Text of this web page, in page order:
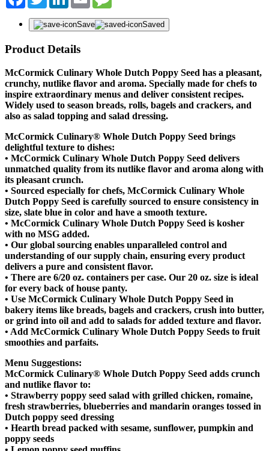
Save Saved
Product Details
McCormick Culinary Whole Dutch Poppy Seed has a pleasant,
crunchy, nutlike flavor and aroma. Specially made for chefs to
inspire extraordinary menus and deliver consistent recipes.
Widely used to season breads, rolls, bagels and crackers, and
also as salad topping and salad dressing.
McCormick Culinary® Whole Dutch Poppy Seed brings
delightful texture to dishes:
• McCormick Culinary Whole Dutch Poppy Seed delivers
unmatched quality from its nutlike flavor and aroma along with
its pleasant crunch.
• Sourced especially for chefs, McCormick Culinary Whole
Dutch Poppy Seed is carefully sourced to ensure consistency in
size, slate blue in color and have a smooth texture.
• McCormick Culinary Whole Dutch Poppy Seed is kosher
with no MSG added.
• Our global sourcing enables unparalleled control and
understanding of our supply chain, ensuring every product
delivers a pure and consistent flavor.
• There are 6/20 oz. containers per case. Our 20 oz. size is ideal
for every back of house panty.
• Use McCormick Culinary Whole Dutch Poppy Seed in
bakery items like breads, bagels and crackers, crush into butter,
or grind into oil and add to salads for added texture and flavor.
• Add McCormick Culinary Whole Dutch Poppy Seeds to fruit
smoothies and parfaits.
Menu Suggestions:
McCormick Culinary® Whole Dutch Poppy Seed adds crunch
and nutlike flavor to:
• Strawberry poppy seed salad with grilled chicken, romaine,
fresh strawberries, blueberries and mandarin oranges tossed in
Dutch poppy seed dressing
• Hearth bread packed with sesame, sunflower, pumpkin and
poppy seeds